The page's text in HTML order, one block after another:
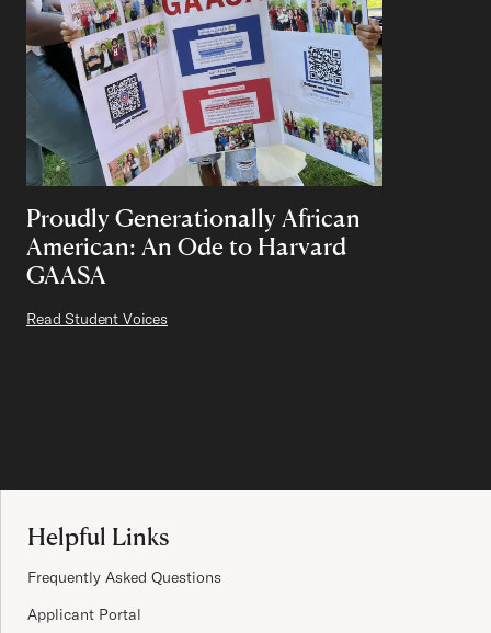
Proudly Generationally African
American: An Ode to Harvard
GAASA
Read Student Voices
Helpful Links
Frequently Asked Questions
Applicant Portal